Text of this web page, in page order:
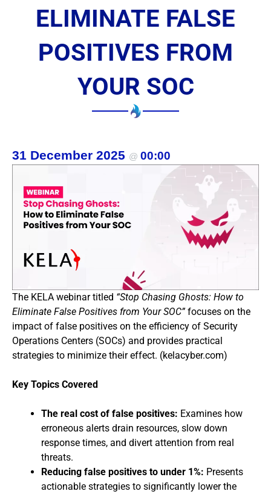
ELIMINATE FALSE
POSITIVES FROM
YOUR SOC
31 December 2025 @ 00:00
The KELA webinar titled “Stop Chasing Ghosts: How to
Eliminate False Positives from Your SOC”focuses on the
impact of false positives on the efficiency of Security
Operations Centers (SOCs) and provides practical
strategies to minimize their effect. (kelacyber.com)
Key Topics Covered
The real cost of false positives: Examines how
erroneous alerts drain resources, slow down
response times, and divert attention from real
threats.
Reducing false positives to under 1%: Presents
actionable strategies to significantly lower the